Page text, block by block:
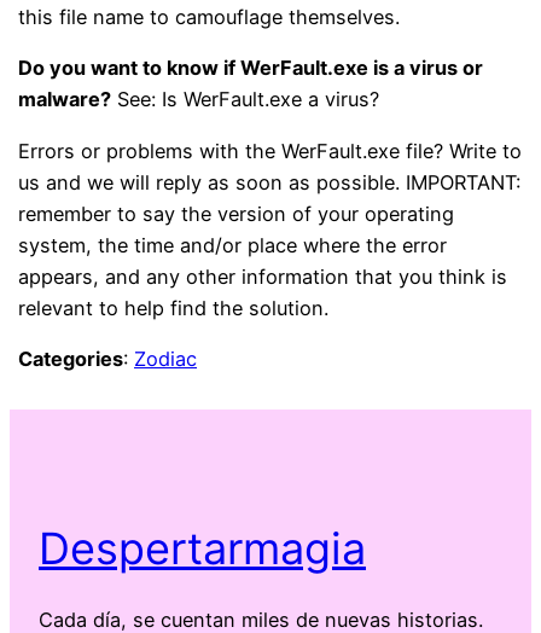
this file name to camouflage themselves.
Do you want to know if WerFault.exe is a virus or
malware? See: Is WerFault.exe a virus?
Errors or problems with the WerFault.exe file? Write to
us and we will reply as soon as possible. IMPORTANT:
remember to say the version of your operating
system, the time and/or place where the error
appears, and any other information that you think is
relevant to help find the solution.
Categories: Zodiac
Despertarmagia
Cada día, se cuentan miles de nuevas historias.